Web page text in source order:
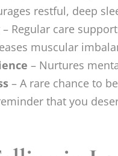
restful, deep
– Regular care
muscular
– Nurtures
– A rare chance to
that you